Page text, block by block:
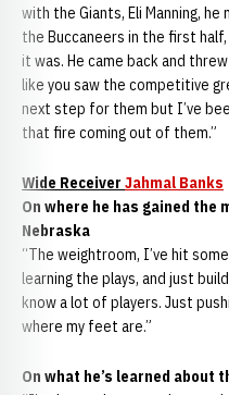
with the Giants, Eli Manning,
the Buccaneers in the first
it was. He came back and
like you saw the competitive
next step for them but I’ve
that fire coming out of them.”
Wide Receiver Jahmal Banks
On where he has gained
Nebraska
“The weightroom, I’ve hit
learning the plays, and just
know a lot of players. Just
where my feet are.”
On what he’s learned about